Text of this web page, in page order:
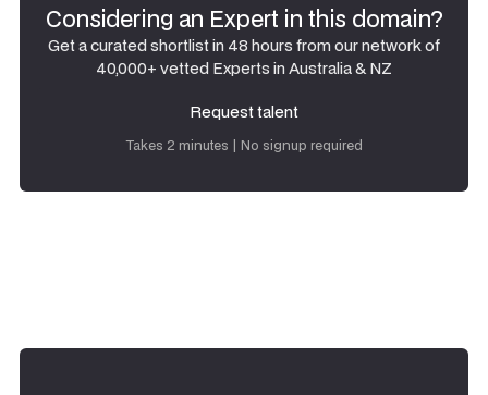
Considering an Expert in this domain?
Get a curated shortlist in 48 hours from our network of
40,000+ vetted Experts in Australia & NZ
Request talent
Request talent
Takes 2 minutes | No signup required